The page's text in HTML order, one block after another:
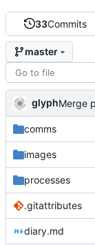
33Commits
master
glyph
comms
images
processes
.gitattributes
diary.md